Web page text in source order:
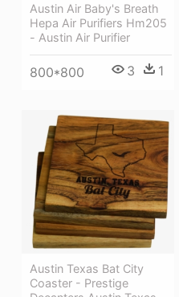
Austin Air Baby's Breath
Hepa Air Purifiers Hm205
- Austin Air Purifier
800*800 3 1
Austin Texas Bat City
Coaster - Prestige